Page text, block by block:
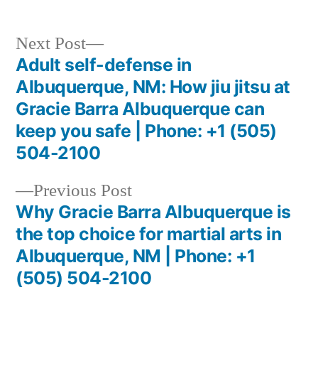
Previous Post
Why Gracie Barra Albuquerque is
the top choice for martial arts in
Albuquerque, NM | Phone: +1
(505) 504-2100
Next Post
Adult self-defense in
Albuquerque, NM: How jiu jitsu at
Gracie Barra Albuquerque can
keep you safe | Phone: +1 (505)
504-2100